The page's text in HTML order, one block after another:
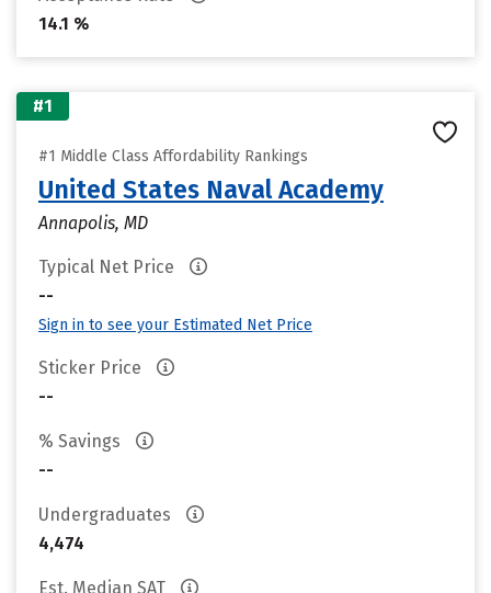
14.1 %
#1
#1 Middle Class Affordability Rankings
United States Naval Academy
Annapolis, MD
Typical Net Price
--
Sign in to see your Estimated Net Price
Sticker Price
--
% Savings
--
Undergraduates
4,474
Est. Median SAT